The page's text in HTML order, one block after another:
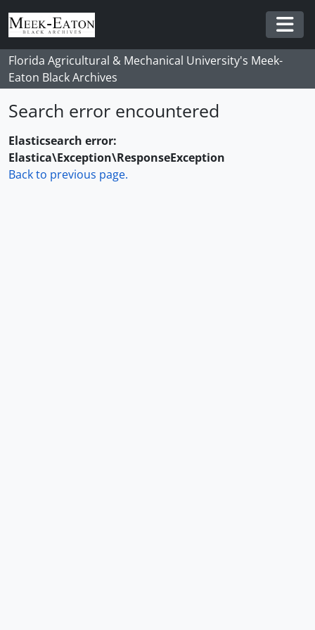
Skip to main content
Florida Agricultural & Mechanical University's Meek-
Eaton Black Archives
Search error encountered
Elasticsearch error:
Elastica\Exception\ResponseException
Back to previous page.